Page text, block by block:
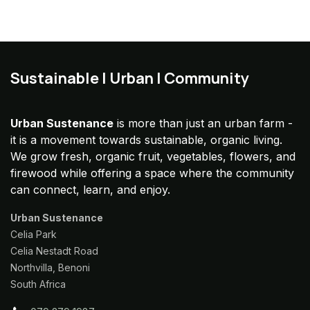
Sustainable | Urban | Community
Urban Sustenance is more than just an urban farm -
it is a movement towards sustainable, organic living.
We grow fresh, organic fruit, vegetables, flowers, and
firewood while offering a space where the community
can connect, learn, and enjoy.
Urban Sustenance
Celia Park
Celia Nestadt Road
Northvilla, Benoni
South Africa